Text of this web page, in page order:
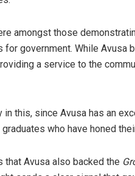
amongst those
for government. While
a service to the
in this, since Avusa has an
graduates who have honed
that Avusa also backed the